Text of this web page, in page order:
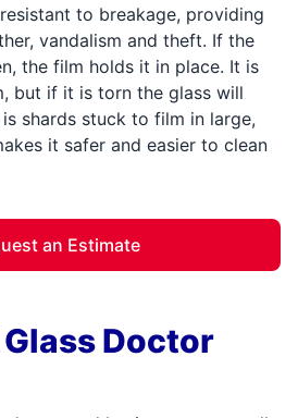
to breakage, providing
vandalism and theft. If the
the film holds it in place. It is
but if it is torn the glass will
shards stuck to film in large,
it safer and easier to clean
an Estimate
Doctor